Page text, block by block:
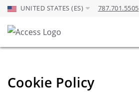
Skip to Main Content
UNITED STATES (ES) 787.701.5505
Cookie Policy